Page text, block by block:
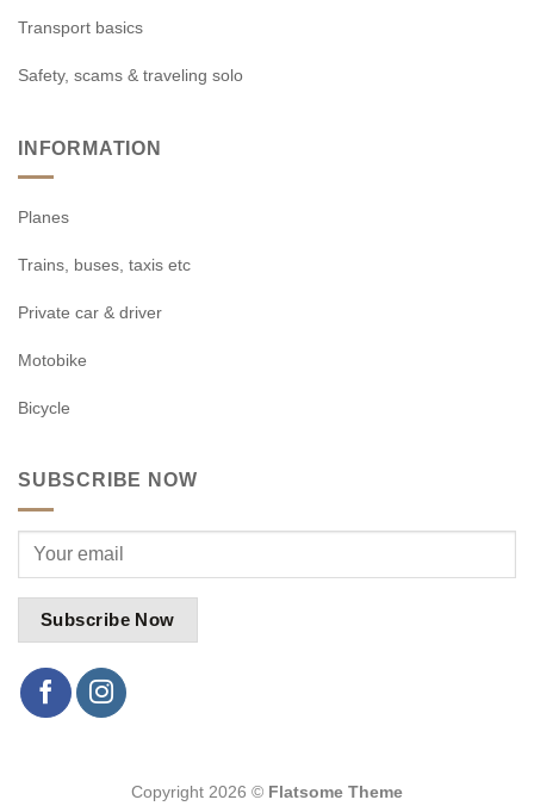
Transport basics
Safety, scams & traveling solo
INFORMATION
Planes
Trains, buses, taxis etc
Private car & driver
Motobike
Bicycle
SUBSCRIBE NOW
Copyright 2026 © Flatsome Theme